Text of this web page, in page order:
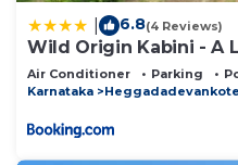
6.8(4 Reviews)
Wild Origin Kabini - A
Air Conditioner Parking
Karnataka
Heggadadevankote